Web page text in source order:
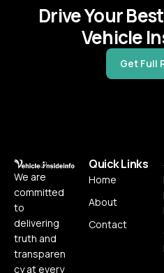
Drive Your
Vehicle
Get Full
We are
committed
to
delivering
truth and
transparen
cy at every
Quick Links
Home
About
Contact